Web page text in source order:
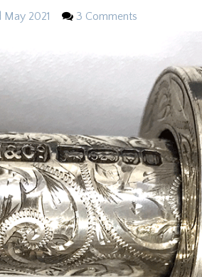
May 2021 3 Comments